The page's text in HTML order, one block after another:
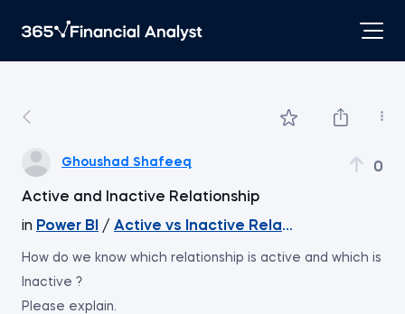
Ghoushad Shafeeq 0
Active and Inactive Relationship
in Power BI / Active vs Inactive Relationships
How do we know which relationship is active and which is
Inactive ?
Please explain.